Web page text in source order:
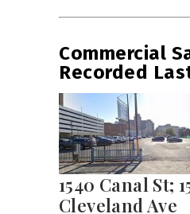
Commercial
Recorded
1540 Canal St;
Cleveland Ave